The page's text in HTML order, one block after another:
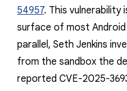
54957. This vulnerability
surface of most Android
parallel, Seth Jenkins
from the sandbox the
reported CVE-2025-